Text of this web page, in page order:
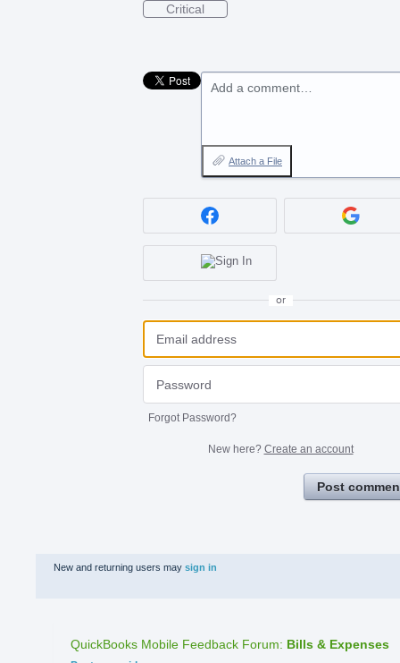
Critical
Add a comment…
Attach a File
or
Forgot Password?
New here? Create an account
Post
New and returning users may sign in
QuickBooks Mobile Feedback Forum: Bills & Expenses